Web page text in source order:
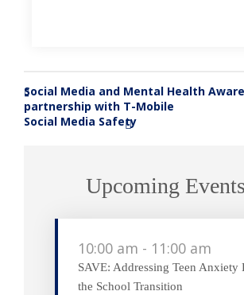
«
Social Media and Mental Health
partnership with T-Mobile
Social Media Safety
»
Upcoming Events
10:00 am - 11:00 am
SAVE: Addressing Teen Anxiety
the School Transition